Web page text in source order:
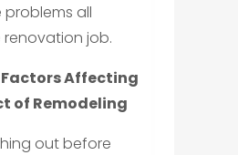
all
job.
Affecting
of Remodeling
out before